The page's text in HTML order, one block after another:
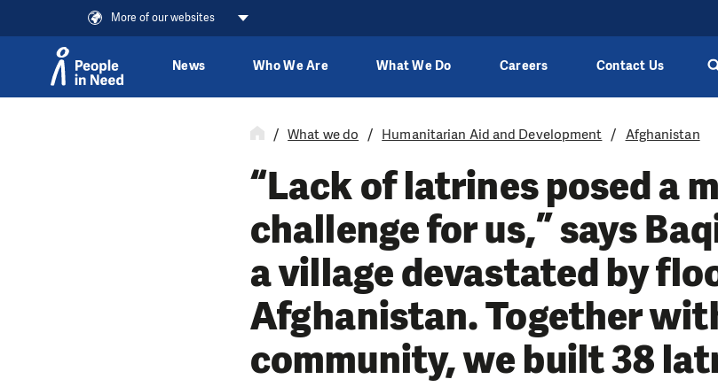
More of our websites
News Who We Are What We Do Careers Contact Us
What we do Humanitarian Aid and Development Afghanistan
“Lack of latrines posed a
challenge for us,” says
a village devastated by
Afghanistan. Together
community, we built 38